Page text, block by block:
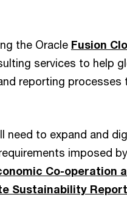
the Oracle Fusion
services to help
reporting processes
need to expand and
imposed
Co-operation
Sustainability